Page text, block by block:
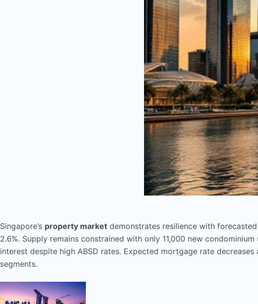
Singapore’s property market demonstrates resilience with forecasted
2.6%. Supply remains constrained with only 11,000 new
interest despite high ABSD rates. Expected mortgage rate
segments.